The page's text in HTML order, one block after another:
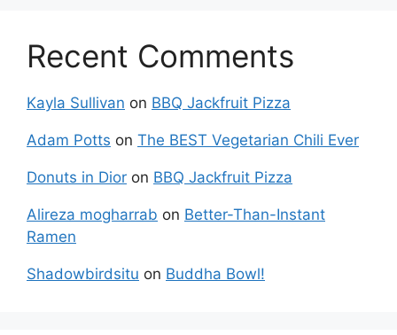
Recent Comments
Kayla Sullivan on BBQ Jackfruit Pizza
Adam Potts on The BEST Vegetarian Chili Ever
Donuts in Dior on BBQ Jackfruit Pizza
Alireza mogharrab on Better-Than-Instant
Ramen
Shadowbirdsitu on Buddha Bowl!